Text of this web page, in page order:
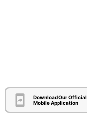
Download Our Official
Mobile Application